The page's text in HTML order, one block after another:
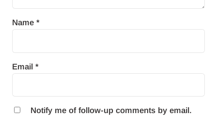
Name *
Email *
Notify me of follow-up comments by email.